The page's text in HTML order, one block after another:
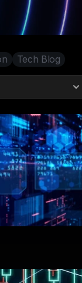
Tech Blog